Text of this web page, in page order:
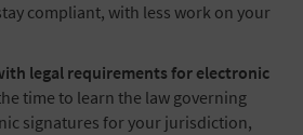
compliant, with less work on your
legal requirements for electronic
time to learn the law governing
signatures for your jurisdiction,